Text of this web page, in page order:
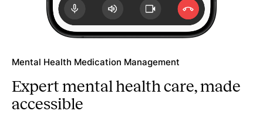
Mental Health Medication Management
Expert mental health care, made
accessible